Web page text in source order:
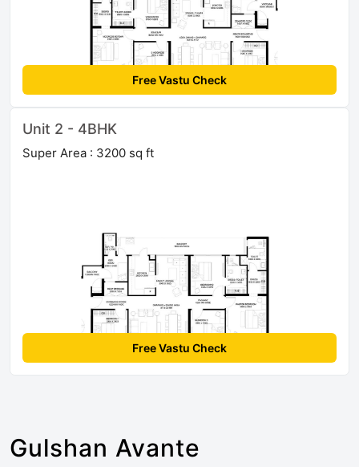
Free Vastu Check
Unit 2 - 4BHK
Super Area : 3200 sq ft
Free Vastu Check
Gulshan Avante